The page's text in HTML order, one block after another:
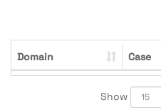
Domain Case
Show